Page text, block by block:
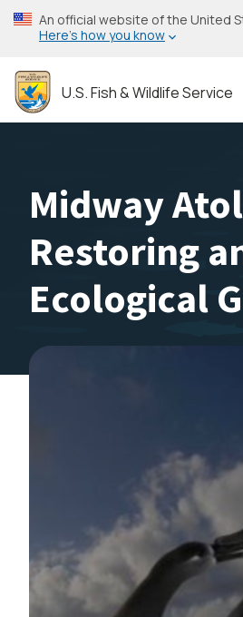
Skip
to
content
An official website of the United
Here’s how you know
U.S. Fish & Wildlife Service
Midway
Restoring
Ecological